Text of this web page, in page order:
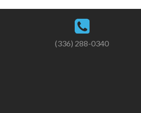
(336) 288-0340